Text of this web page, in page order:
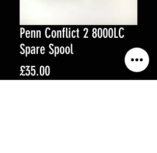
Penn Conflict 2 8000LC
Spare Spool
£35.00Price